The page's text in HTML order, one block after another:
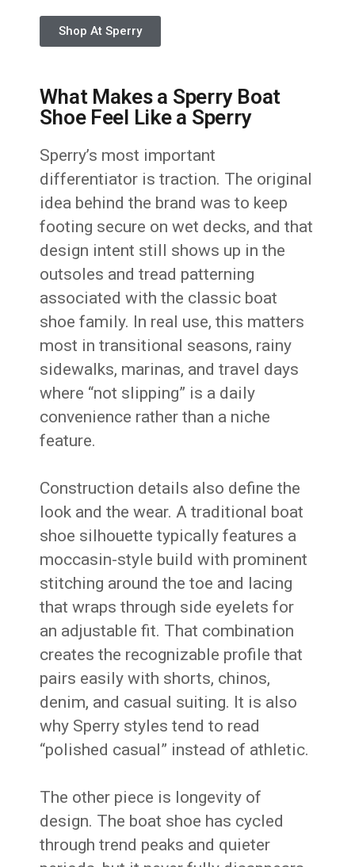
Shop At Sperry
What Makes a Sperry Boat
Shoe Feel Like a Sperry
Sperry’s most important
differentiator is traction. The original
idea behind the brand was to keep
footing secure on wet decks, and that
design intent still shows up in the
outsoles and tread patterning
associated with the classic boat
shoe family. In real use, this matters
most in transitional seasons, rainy
sidewalks, marinas, and travel days
where “not slipping” is a daily
convenience rather than a niche
feature.
Construction details also define the
look and the wear. A traditional boat
shoe silhouette typically features a
moccasin-style build with prominent
stitching around the toe and lacing
that wraps through side eyelets for
an adjustable fit. That combination
creates the recognizable profile that
pairs easily with shorts, chinos,
denim, and casual suiting. It is also
why Sperry styles tend to read
“polished casual” instead of athletic.
The other piece is longevity of
design. The boat shoe has cycled
through trend peaks and quieter